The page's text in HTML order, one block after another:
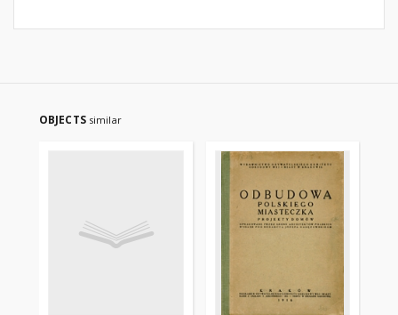
OBJECTS similar